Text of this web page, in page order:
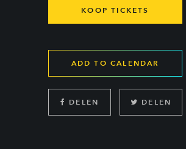
KOOP TICKETS
ADD TO CALENDAR
DELEN DELEN